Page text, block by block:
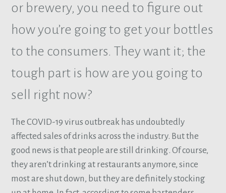
or brewery, you need to figure out
how you’re going to get your bottles
to the consumers. They want it; the
tough part is how are you going to
sell right now?
The COVID-19 virus outbreak has undoubtedly
affected sales of drinks across the industry. But the
good news is that people are still drinking. Of course,
they aren’t drinking at restaurants anymore, since
most are shut down, but they are definitely stocking